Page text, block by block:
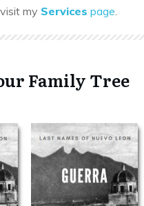
my Services page.
Family Tree